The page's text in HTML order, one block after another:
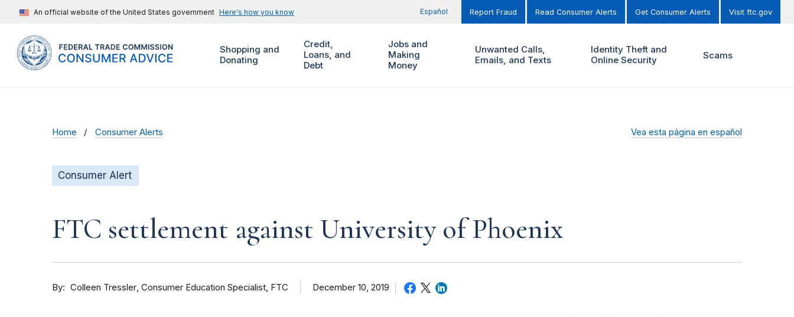
An official website of the United States government Here's how you know Español Report Fraud Read Consumer Alerts Get Consumer Alerts Visit ftc.gov
Shopping and
Donating
Credit,
Loans, and
Debt
Jobs and
Making
Money
Unwanted Calls,
Emails, and Texts
Identity Theft and
Online Security
Scams
Home Consumer Alerts Vea esta página en español
Consumer Alert
FTC settlement against University of Phoenix
By Colleen Tressler Consumer Education Specialist, FTC December 10, 2019